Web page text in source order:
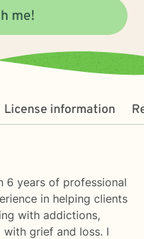
me!
License information
6 years of professional
in helping clients
with addictions,
with grief and loss. I